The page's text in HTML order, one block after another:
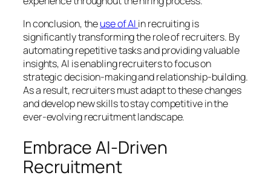
In conclusion, theuse of AI in recruiting is
significantly transforming the role of recruiters. By
automating repetitive tasks and providing valuable
insights, AI is enabling recruiters to focus on
strategic decision-making and relationship-building.
As a result, recruiters must adapt to these changes
and develop new skills to stay competitive in the
ever-evolving recruitment landscape.
Embrace AI-Driven
Recruitment